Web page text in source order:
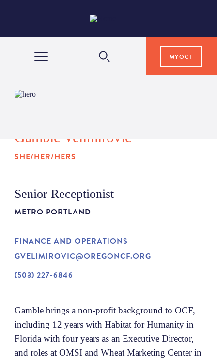
MYOCF
GRANTS & SCHOLARSHIPS
PROFESSIONAL ADVISORS
ABOUT
Gamble Velimirovic
SHE/HER/HERS
Senior Receptionist
METRO PORTLAND
FINANCE AND OPERATIONS
GVELIMIROVIC@OREGONCF.ORG
(503) 227-6846
Gamble brings a non-profit background to OCF,
including 12 years with Habitat for Humanity in
Florida with four years as an Executive Director,
and roles at OMSI and Wheat Marketing Center in